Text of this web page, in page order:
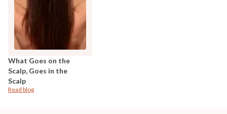
What Goes on the
Scalp, Goes in the
Scalp
Read blog